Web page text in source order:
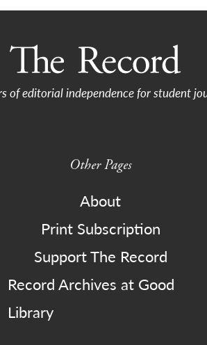
of editorial independence for student
Other Pages
About
Print Subscription
Support The Record
Record Archives at Good
Library